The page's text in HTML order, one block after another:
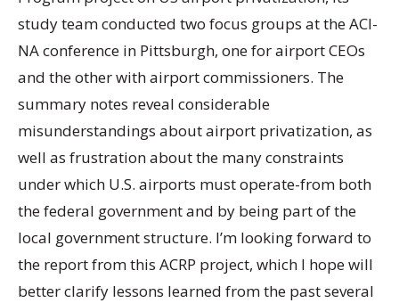
study team conducted two focus groups at the ACI-
NA conference in Pittsburgh, one for airport CEOs
and the other with airport commissioners. The
summary notes reveal considerable
misunderstandings about airport privatization, as
well as frustration about the many constraints
under which U.S. airports must operate-from both
the federal government and by being part of the
local government structure. I’m looking forward to
the report from this ACRP project, which I hope will
better clarify lessons learned from the past several